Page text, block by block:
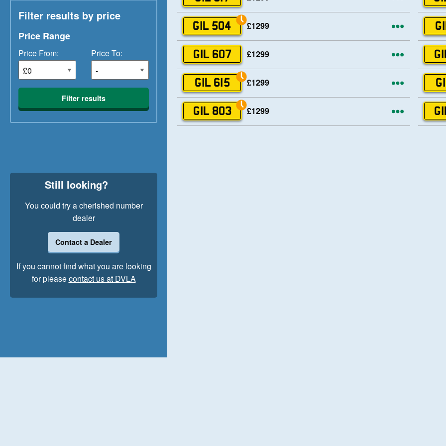
Filter results by price
Price Range
Price From: Price To:
Filter results
Still looking?
You could try a cherished number
dealer
Contact a Dealer
If you cannot find what you are looking
for pleasecontact us at DVLA
GIL 504 £1299 More
GIL 607 £1299 More
GIL 615 £1299 More
GIL 803 £1299 More